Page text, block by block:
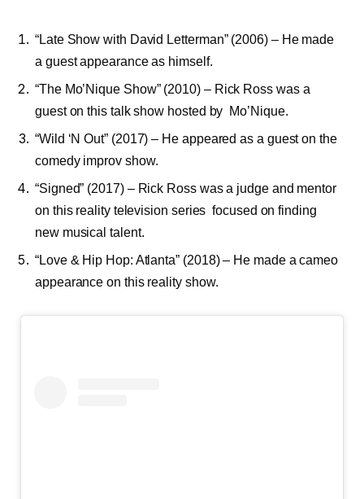
“Late Show with David Letterman” (2006) – He made
a guest appearance as himself.
“The Mo’Nique Show” (2010) – Rick Ross was a
guest on this talk show hosted by Mo’Nique.
“Wild ‘N Out” (2017) – He appeared as a guest on the
comedy improv show.
“Signed” (2017) – Rick Ross was a judge and mentor
on this reality television series focused on finding
new musical talent.
“Love & Hip Hop: Atlanta” (2018) – He made a cameo
appearance on this reality show.